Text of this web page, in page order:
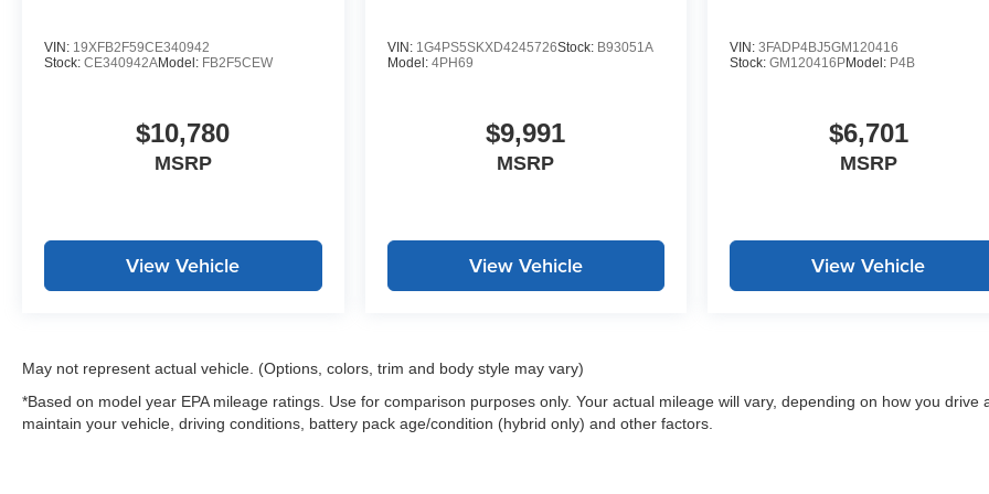
Assistance for the life of the warranty and stringent 172-
point inspection & reconditioning process. SiriusXM 3-
VIN: 19XFB2F59CE340942
Stock: CE340942AModel: FB2F5CEW
$10,780
MSRP
View Vehicle
VIN: 1G4PS5SKXD4245726Stock: B93051A
Model: 4PH69
$9,991
MSRP
View Vehicle
VIN:3FADP4BJ5GM120416
Stock:GM120416PModel: P4B
$6,701
MSRP
View Vehicle
May not represent actual vehicle. (Options, colors, trim and body style may vary)
*Based on model year EPA mileage ratings. Use for comparison purposes only. Your actual mileage will vary, depending on how you drive
maintain your vehicle, driving conditions, battery pack age/condition (hybrid only) and other factors.